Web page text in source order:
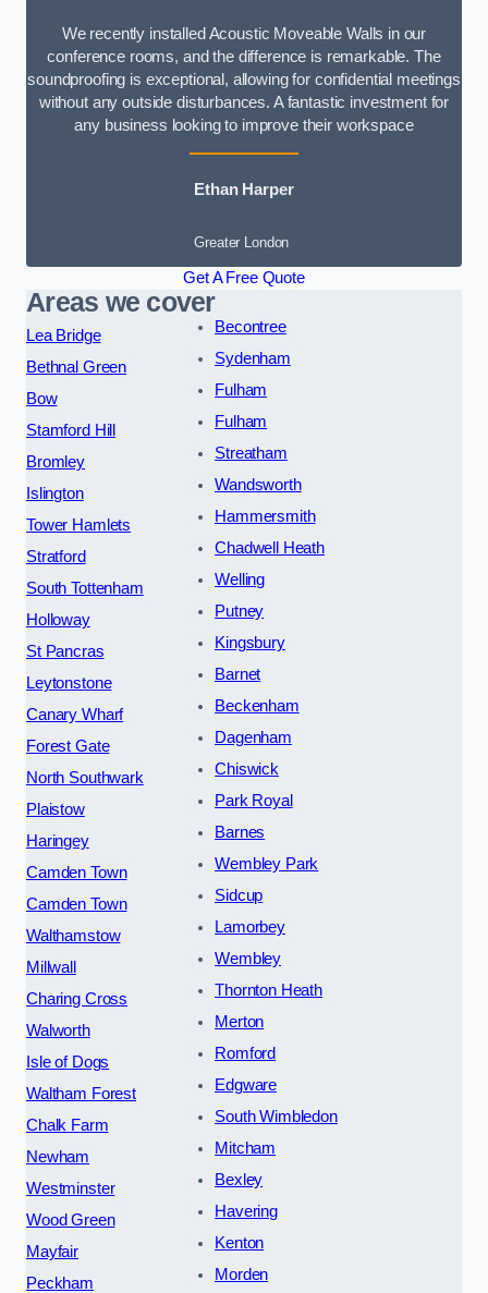
We recently installed Acoustic Moveable Walls in our
conference rooms, and the difference is remarkable. The
soundproofing is exceptional, allowing for confidential meetings
without any outside disturbances. A fantastic investment for
any business looking to improve their workspace
Ethan Harper
Greater London
Get A Free Quote
Areas we cover
Lea Bridge
Bethnal Green
Bow
Stamford Hill
Bromley
Islington
Tower Hamlets
Stratford
South Tottenham
Holloway
St Pancras
Leytonstone
Canary Wharf
Forest Gate
North Southwark
Plaistow
Haringey
Camden Town
Camden Town
Walthamstow
Millwall
Charing Cross
Walworth
Isle of Dogs
Waltham Forest
Chalk Farm
Newham
Westminster
Wood Green
Mayfair
Peckham
Becontree
Sydenham
Fulham
Fulham
Streatham
Wandsworth
Hammersmith
Chadwell Heath
Welling
Putney
Kingsbury
Barnet
Beckenham
Dagenham
Chiswick
Park Royal
Barnes
Wembley Park
Sidcup
Lamorbey
Wembley
Thornton Heath
Merton
Romford
Edgware
South Wimbledon
Mitcham
Bexley
Havering
Kenton
Morden